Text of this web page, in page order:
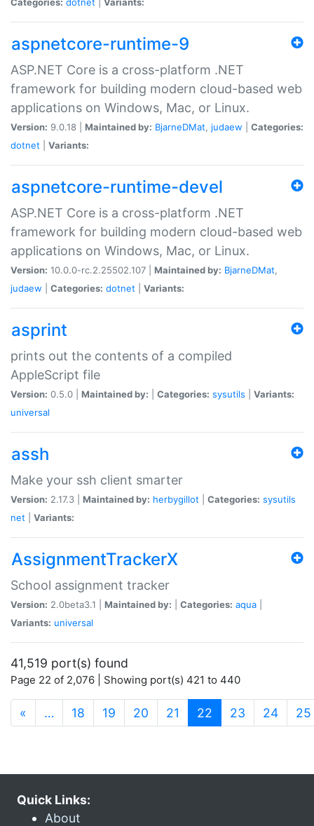
aspnetcore-runtime-9
ASP.NET Core is a cross-platform .NET
framework for building modern cloud-based web
applications on Windows, Mac, or Linux.
Version: 9.0.18 | Maintained by: BjarneDMat, judaew
Categories:
dotnet
Variants:
aspnetcore-runtime-devel
ASP.NET Core is a cross-platform .NET
framework for building modern cloud-based web
applications on Windows, Mac, or Linux.
Version: 10.0.0-rc.2.25502.107 | Maintained by: BjarneDMat,
judaew
Categories: dotnet Variants:
asprint
prints out the contents of a compiled
AppleScript file
Version: 0.5.0 | Maintained by: Categories: sysutils
Variants:
universal
assh
Make your ssh client smarter
Version: 2.17.3 | Maintained by: herbygillot Categories: sysutils
net
Variants:
AssignmentTrackerX
School assignment tracker
Version: 2.0beta3.1 | Maintained by: Categories: aqua
Variants: universal
41,519 port(s) found
Page 22 of 2,076 | Showing port(s) 421 to 440
« … 18 19 20 21 22 (current)
23 24 25
Quick Links:
About